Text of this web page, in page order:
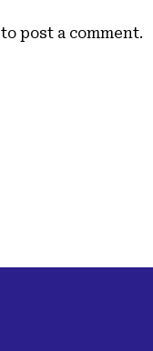
to post a comment.